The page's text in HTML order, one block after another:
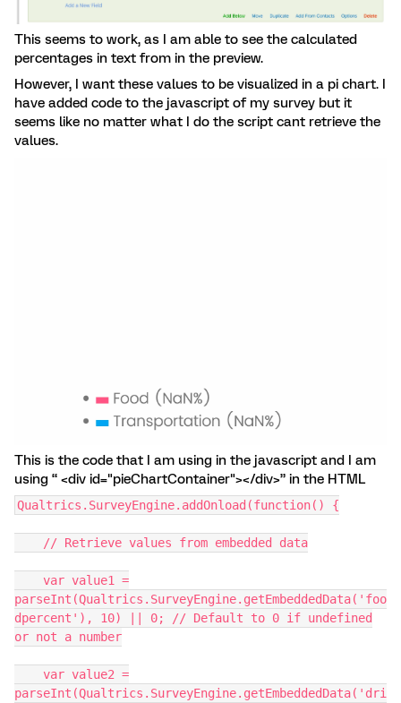
This seems to work, as I am able to see the calculated
percentages in text from in the preview.
However, I want these values to be visualized in a pi chart. I
have added code to the javascript of my survey but it
seems like no matter what I do the script cant retrieve the
values.
This is the code that I am using in the javascript and I am
using “ <div id="pieChartContainer"></div>” in the HTML
Qualtrics.SurveyEngine.addOnload(function() {
// Retrieve values from embedded data
var value1 =
parseInt(Qualtrics.SurveyEngine.getEmbeddedData('foo
dpercent'), 10) || 0; // Default to 0 if undefined
or not a number
var value2 =
parseInt(Qualtrics.SurveyEngine.getEmbeddedData('dri